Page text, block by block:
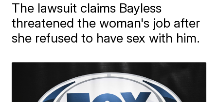
The lawsuit claims Bayless
threatened the woman's job after
she refused to have sex with him.